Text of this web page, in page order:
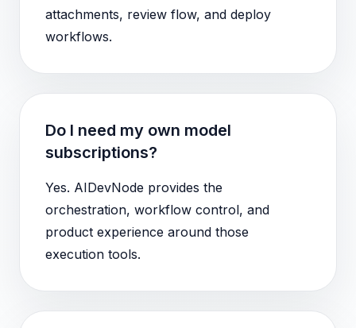
attachments, review flow, and deploy
workflows.
Do I need my own model
subscriptions?
Yes. AIDevNode provides the
orchestration, workflow control, and
product experience around those
execution tools.